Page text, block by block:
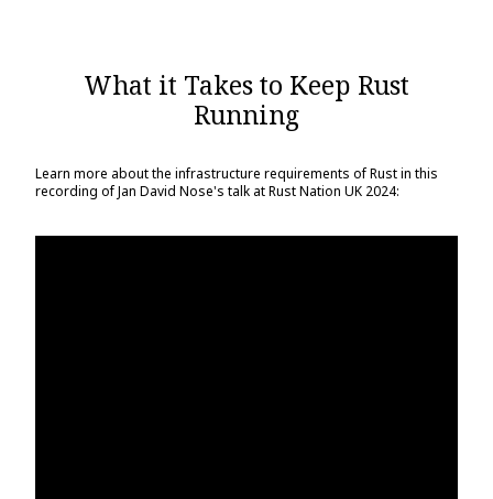
What it Takes to Keep Rust
Running
Learn more about the infrastructure requirements of Rust in this
recording of Jan David Nose's talk at Rust Nation UK 2024: